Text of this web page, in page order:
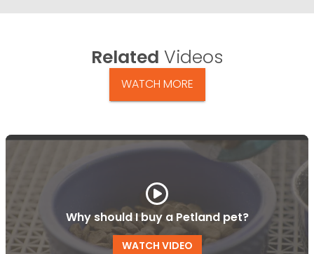
Related Videos
WATCH MORE
Why should I buy a Petland pet?
WATCH VIDEO